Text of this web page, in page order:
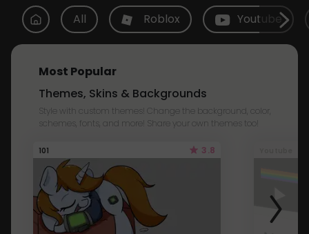
All Roblox Youtube
Most Popular
Themes, Skins & Backgrounds
Style with custom themes! Change the background, color,
schemes, fonts, and more! Share your own themes too!
101 3.8